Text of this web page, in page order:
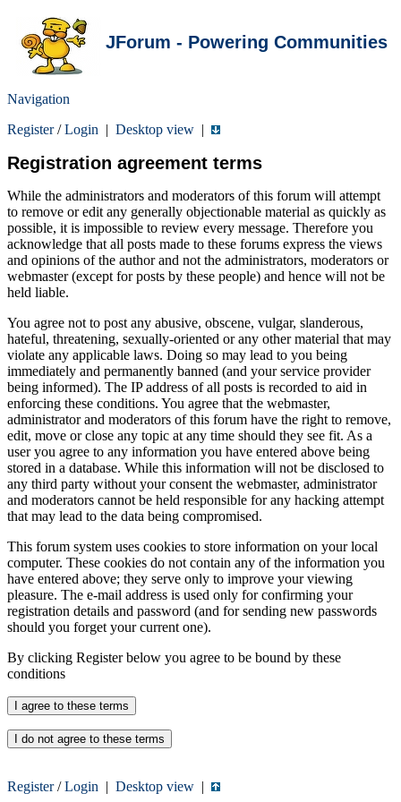
JForum - Powering Communities
Navigation
Register/Login | Desktop view |
Registration agreement terms
While the administrators and moderators of this forum will attempt
to remove or edit any generally objectionable material as quickly as
possible, it is impossible to review every message. Therefore you
acknowledge that all posts made to these forums express the views
and opinions of the author and not the administrators, moderators or
webmaster (except for posts by these people) and hence will not be
held liable.
You agree not to post any abusive, obscene, vulgar, slanderous,
hateful, threatening, sexually-oriented or any other material that may
violate any applicable laws. Doing so may lead to you being
immediately and permanently banned (and your service provider
being informed). The IP address of all posts is recorded to aid in
enforcing these conditions. You agree that the webmaster,
administrator and moderators of this forum have the right to remove,
edit, move or close any topic at any time should they see fit. As a
user you agree to any information you have entered above being
stored in a database. While this information will not be disclosed to
any third party without your consent the webmaster, administrator
and moderators cannot be held responsible for any hacking attempt
that may lead to the data being compromised.
This forum system uses cookies to store information on your local
computer. These cookies do not contain any of the information you
have entered above; they serve only to improve your viewing
pleasure. The e-mail address is used only for confirming your
registration details and password (and for sending new passwords
should you forget your current one).
By clicking Register below you agree to be bound by these
conditions
Register/Login | Desktop view |